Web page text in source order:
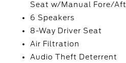
Seat w/Manual Fore/Aft
6 Speakers
8-Way Driver Seat
Air Filtration
Audio Theft Deterrent